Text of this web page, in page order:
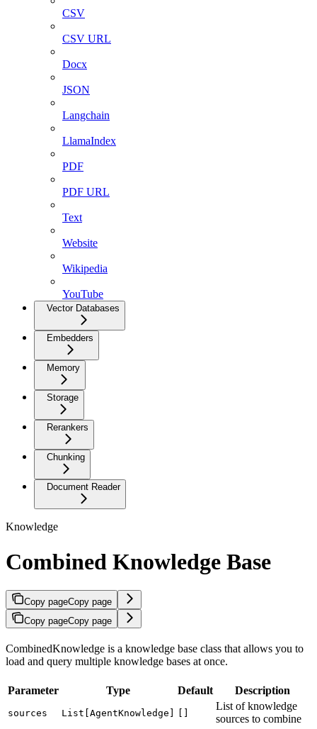
CSV
CSV URL
Docx
JSON
Langchain
LlamaIndex
PDF
PDF URL
Text
Website
Wikipedia
YouTube
Vector Databases
Embedders
Memory
Storage
Rerankers
Chunking
Document Reader
Knowledge
Combined Knowledge Base
Copy pageCopy page
Copy pageCopy page
CombinedKnowledge is a knowledge base class that allows you to
load and query multiple knowledge bases at once.
Parameter Type Default Description
sources List[AgentKnowledge]
List of knowledge
sources to combine